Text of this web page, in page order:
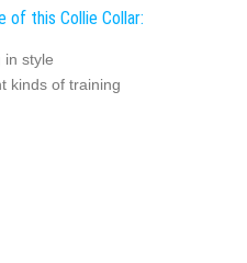
of this Collie Collar:
in style
kinds of training